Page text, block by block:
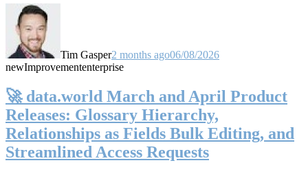
Tim Gasper2 months ago06/08/2026
newImprovemententerprise
🚀 data.world March and April Product
Releases: Glossary Hierarchy,
Relationships as Fields Bulk Editing, and
Streamlined Access Requests